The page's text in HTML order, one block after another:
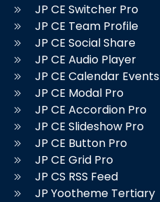
JP CE Switcher Pro
JP CE Team Profile
JP CE Social Share
JP CE Audio Player
JP CE Calendar Events
JP CE Modal Pro
JP CE Accordion Pro
JP CE Slideshow Pro
JP CE Button Pro
JP CE Grid Pro
JP CS RSS Feed
JP Yootheme Tertiary